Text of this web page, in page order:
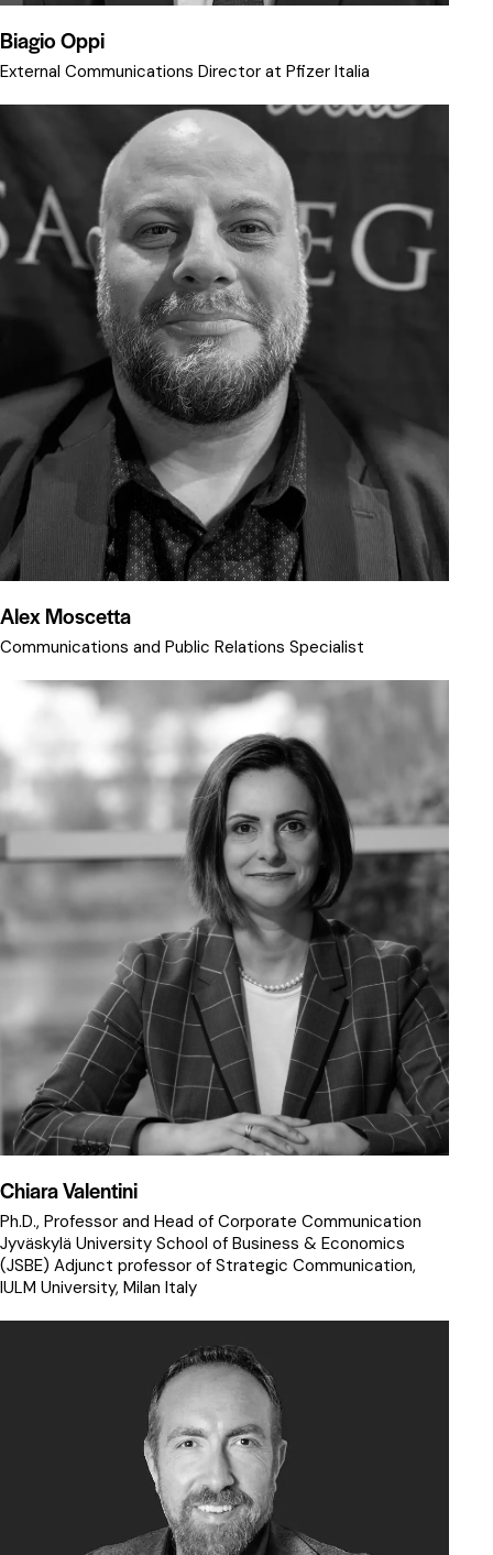
Biagio Oppi
External Communications Director at Pfizer Italia
Alex Moscetta
Communications and Public Relations Specialist
Chiara Valentini
Ph.D., Professor and Head of Corporate Communication
Jyväskylä University School of Business & Economics
(JSBE) Adjunct professor of Strategic Communication,
IULM University, Milan ltaly